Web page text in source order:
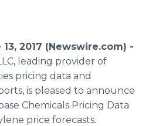
2017 (Newswire.com) -
leading provider of
pricing data and
is pleased to announce
Chemicals Pricing Data
price forecasts.